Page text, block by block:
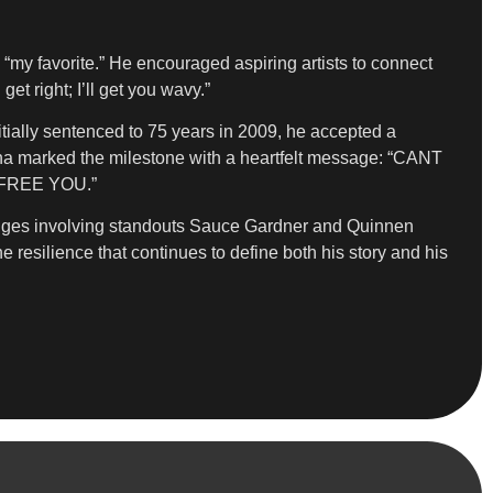
favorite.” He encouraged aspiring artists to connect
right; I’ll get you wavy.”
sentenced to 75 years in 2009, he accepted a
marked the milestone with a heartfelt message: “CANT
YOU.”
involving standouts Sauce Gardner and Quinnen
resilience that continues to define both his story and his